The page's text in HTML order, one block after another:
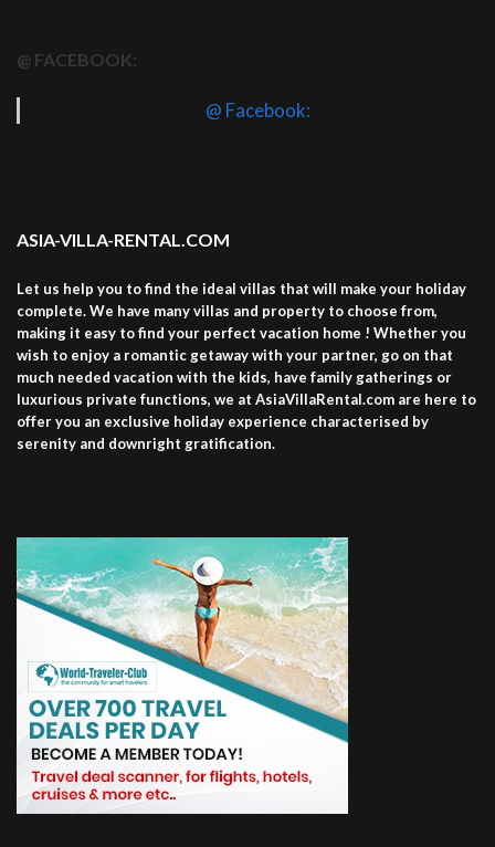
@ FACEBOOK:
@ Facebook:
ASIA-VILLA-RENTAL.COM
Let us help you to find the ideal villas that will make your holiday
complete. We have many villas and property to choose from,
making it easy to find your perfect vacation home ! Whether you
wish to enjoy a romantic getaway with your partner, go on that
much needed vacation with the kids, have family gatherings or
luxurious private functions, we at AsiaVillaRental.com are here to
offer you an exclusive holiday experience characterised by
serenity and downright gratification.